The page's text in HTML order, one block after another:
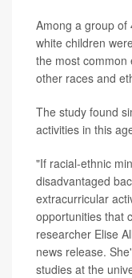
Among a group of
white children
the most common
other races and
The study found
activities in this
"If racial-ethnic
disadvantaged
extracurricular
opportunities that
researcher Elise
news release.
studies at the